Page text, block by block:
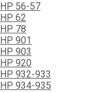
HP 56-57
HP 62
HP 78
HP 901
HP 903
HP 920
HP 932-933
HP 934-935